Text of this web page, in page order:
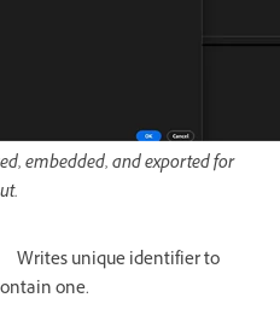
embedded, and exported for
Writes unique identifier to
one.